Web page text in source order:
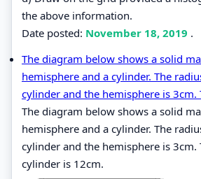
the above information.
Date posted: November 18, 2019 .
The diagram below shows a solid
hemisphere and a cylinder. The
cylinder and the hemisphere is 3cm.
The diagram below shows a solid
hemisphere and a cylinder. The
cylinder and the hemisphere is 3cm.
cylinder is 12cm.